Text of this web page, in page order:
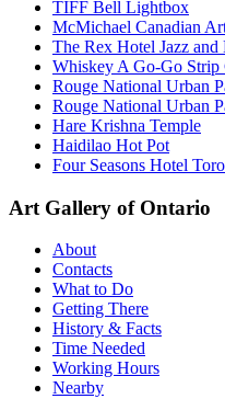
TIFF Bell Lightbox
McMichael Canadian
The Rex Hotel Jazz and
Whiskey A Go-Go Strip
Rouge National Urban
Rouge National Urban
Hare Krishna Temple
Haidilao Hot Pot
Four Seasons Hotel
Art Gallery of Ontario
About
Contacts
What to Do
Getting There
History & Facts
Time Needed
Working Hours
Nearby